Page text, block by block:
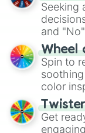
Seeking
and
The
way to
Wheel
Spin to
color
your
Get